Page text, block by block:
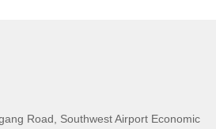
Road, Southwest Airport Economic